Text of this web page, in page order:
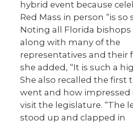
hybrid event because
Red Mass in person “is so
Noting all Florida bishops
along with many of the
representatives and their
she added, “It is such a
She also recalled the first
went and how impressed
visit the legislature. “The
stood up and clapped in